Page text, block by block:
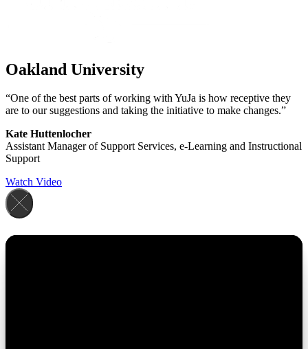
Oakland University
“One of the best parts of working with YuJa is how receptive they
are to our suggestions and taking the initiative to make changes.”
Kate Huttenlocher
Assistant Manager of Support Services, e-Learning and Instructional
Support
Watch Video